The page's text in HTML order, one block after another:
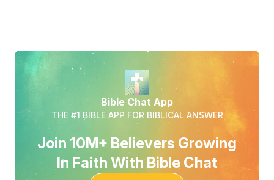
Bible Chat App
THE #1 BIBLE APP FOR BIBLICAL ANSWER
Join 10M+ Believers Growing
In Faith With Bible Chat